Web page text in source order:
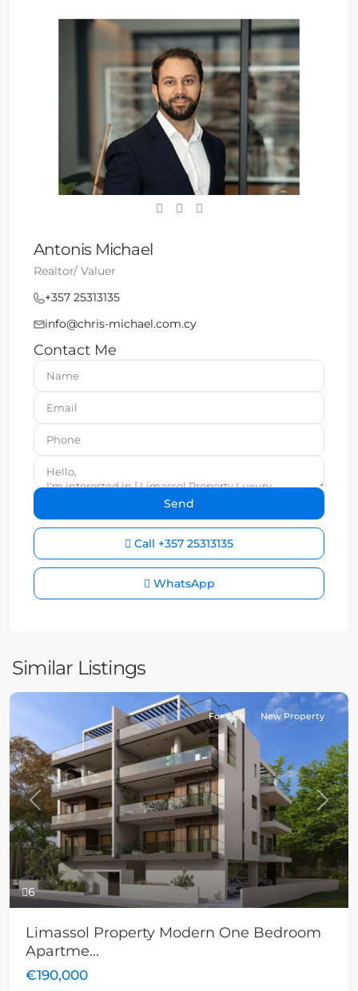
Antonis Michael
Realtor/ Valuer
+357 25313135
info@chris-michael.com.cy
Contact Me
Call +357 25313135
WhatsApp
Similar Listings
6
Previous Next
For sale New Property
Limassol Property Modern One Bedroom
Apartme...
€190,000